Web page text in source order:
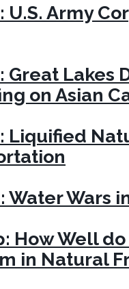
Army
Great Lakes
on Asian
Liquified
Water Wars
How Well do
in Natural